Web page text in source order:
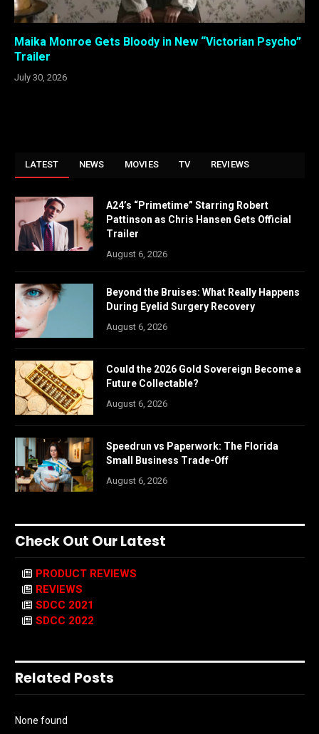
Maika Monroe Gets Bloody in New “Victorian Psycho”
Trailer
July 30, 2026
LATEST NEWS MOVIES TV REVIEWS
A24’s “Primetime” Starring Robert
Pattinson as Chris Hansen Gets Official
Trailer
August 6, 2026
Beyond the Bruises: What Really Happens
During Eyelid Surgery Recovery
August 6, 2026
Could the 2026 Gold Sovereign Become a
Future Collectable?
August 6, 2026
Speedrun vs Paperwork: The Florida
Small Business Trade-Off
August 6, 2026
Check Out Our Latest
PRODUCT REVIEWS
REVIEWS
SDCC 2021
SDCC 2022
Related Posts
None found